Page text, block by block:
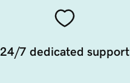
24/7 dedicated support